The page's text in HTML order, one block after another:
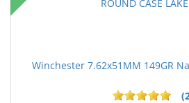
Winchester 7.62x51MM 149GR